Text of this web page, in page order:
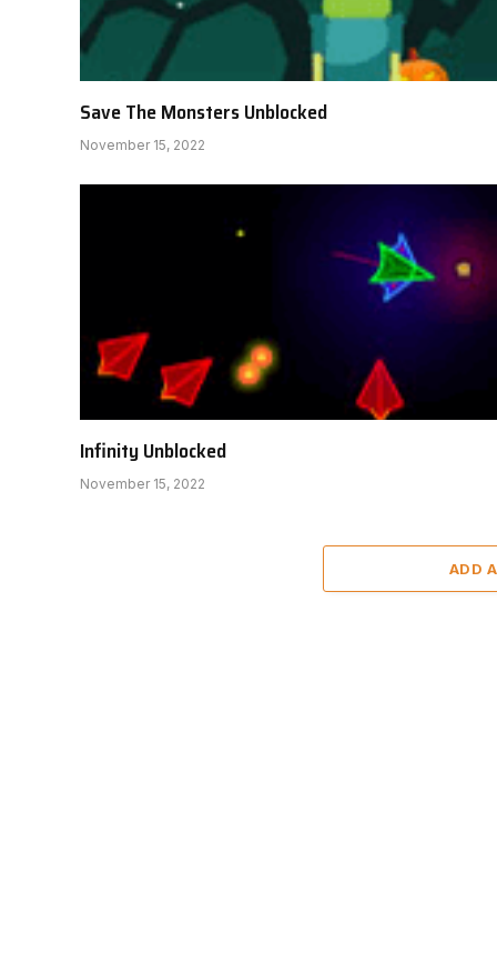
Save The Monsters Unblocked
November 15, 2022
Infinity Unblocked
November 15, 2022
ADD